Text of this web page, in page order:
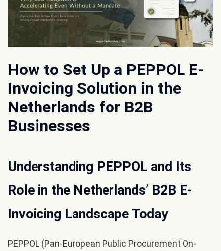
How to Set Up a PEPPOL E-
Invoicing Solution in the
Netherlands for B2B
Businesses
Understanding PEPPOL and Its
Role in the Netherlands’ B2B E-
Invoicing Landscape Today
PEPPOL (Pan-European Public Procurement On-